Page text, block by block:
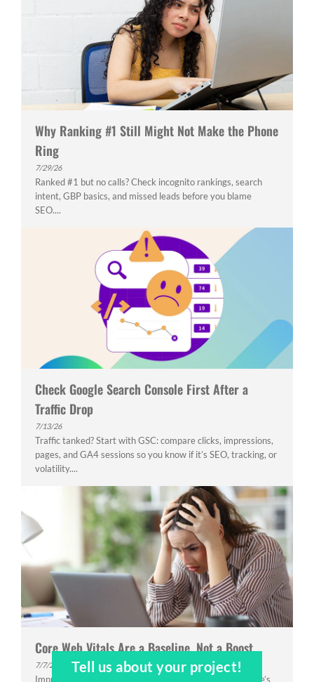
Why Ranking #1 Still Might Not Make the Phone
Ring
7/29/26
Ranked #1 but no calls? Check incognito rankings, search
intent, GBP basics, and missed leads before you blame
SEO....
Check Google Search Console First After a
Traffic Drop
7/13/26
Traffic tanked? Start with GSC: compare clicks, impressions,
pages, and GA4 sessions so you know if it’s SEO, tracking, or
volatility....
Core Web Vitals Are a Baseline, Not a Boost
7/7/26
Improved Core Web Vitals but rankings stayed flat? Here’s
Tell us about your project!